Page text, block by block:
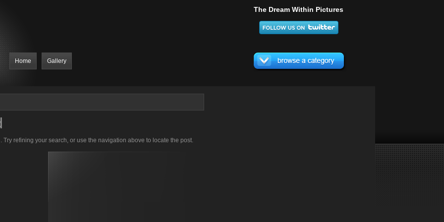
The Dream Within Pictures
Home Gallery
refining your search, or use the navigation above to locate the post.